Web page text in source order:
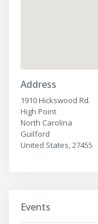
Address
1910 Hickswood Rd.
High Point
North Carolina
Guilford
United States, 27455
Events